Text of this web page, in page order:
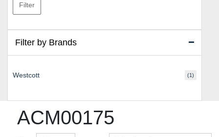
ACM00175
Filter
Filter by Brands
Westcott (1)